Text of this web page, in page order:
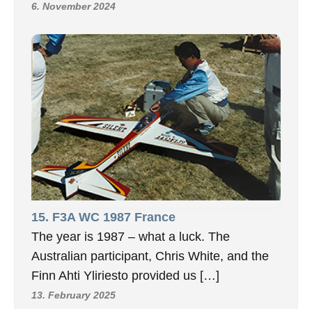
6. November 2024
15. F3A WC 1987 France
The year is 1987 – what a luck. The
Australian participant, Chris White, and the
Finn Ahti Yliriesto provided us […]
13. February 2025